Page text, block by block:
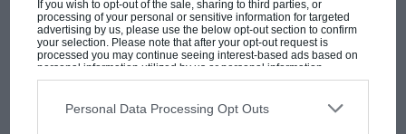
If you wish to opt-out of the sale, sharing to third parties, or
processing of your personal or sensitive information for targeted
advertising by us, please use the below opt-out section to confirm
your selection. Please note that after your opt-out request is
processed you may continue seeing interest-based ads based on
personal information utilized by us or personal information
disclosed to third parties prior to your opt-out. You may separately
third parties on the IAB’s list of downstream participants. This
information may also be disclosed by us to third parties on the
Personal Data Processing Opt Outs
Stommelen/Galli and de Adamich/Pescarolo
T33/3s. This day at the races had become a
tragic curtain-raiser for the final 5-litre versus 3-
litre World Championship season…